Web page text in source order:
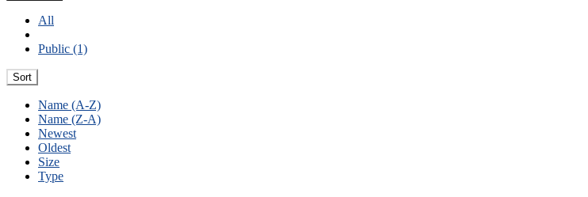
All
Public (1)
Sort
Name (A-Z)
Name (Z-A)
Newest
Oldest
Size
Type